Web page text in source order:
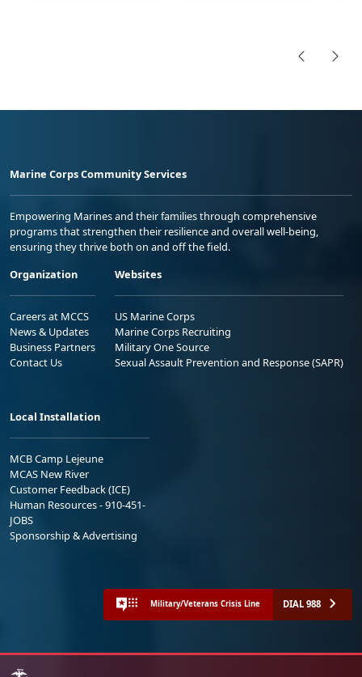
Marine Corps Community Services
Empowering Marines and their families through comprehensive
programs that strengthen their resilience and overall well-being,
ensuring they thrive both on and off the field.
Organization
Careers at MCCS
News & Updates
Business Partners
Contact Us
Websites
US Marine Corps
Marine Corps Recruiting
Military One Source
Sexual Assault Prevention and Response (SAPR)
Local Installation
MCB Camp Lejeune
MCAS New River
Customer Feedback (ICE)
Human Resources - 910-451-
JOBS
Sponsorship & Advertising
Military/Veterans Crisis Line DIAL 988